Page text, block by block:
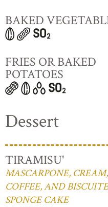
BAKED
FRIES OR BAKED
POTATOES
Dessert
TIRAMISU'
MASCARPONE, CREAM,
COFFEE, AND
SPONGE CAKE